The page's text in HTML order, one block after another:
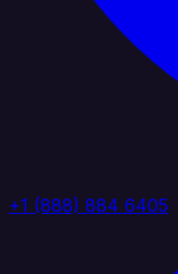
+1 (888) 884 6405